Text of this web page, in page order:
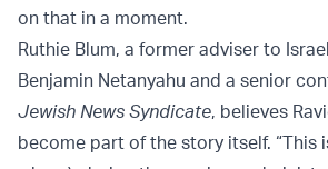
on that in a moment.
Ruthie Blum, a former adviser to
Benjamin Netanyahu and a senior
Jewish News Syndicate, believes
become part of the story itself. “This